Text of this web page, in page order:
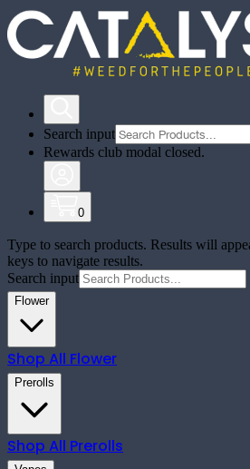
Search input
Rewards club modal closed.
0
Type to search products. Results will
keys to navigate results.
Search input
Flower
Shop All Flower
Prerolls
Shop All Prerolls